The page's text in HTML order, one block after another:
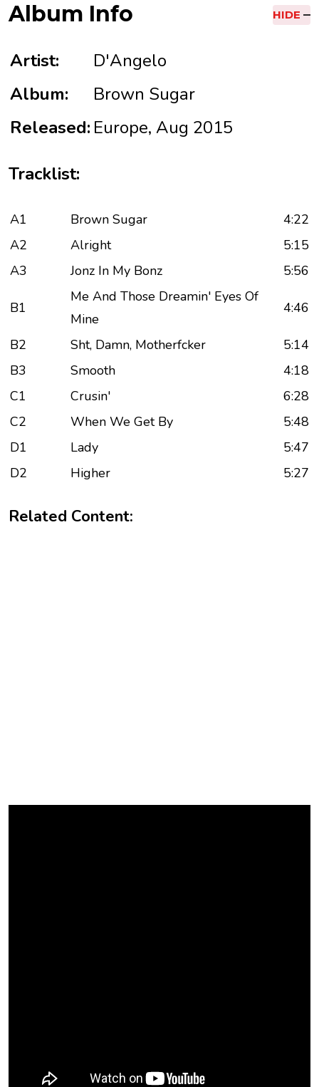
Album Info HIDE
Artist:
D'Angelo
Album:
Brown Sugar
Released: Europe, Aug 2015
Tracklist:
A1 Brown Sugar
4:22
A2
Alright
5:15
A3
Jonz In My Bonz 5:56
B1
Me And Those Dreamin' Eyes Of
Mine
4:46
B2 Sht, Damn, Motherfcker
5:14
B3
Smooth
4:18
C1
Crusin'
6:28
C2
When We Get By
5:48
D1
Lady
5:47
D2
Higher 5:27
Related Content: